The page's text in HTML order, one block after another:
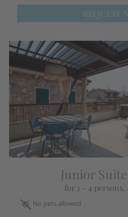
REQUEST
Junior
for 1 - 4 persons,
No pets allowed